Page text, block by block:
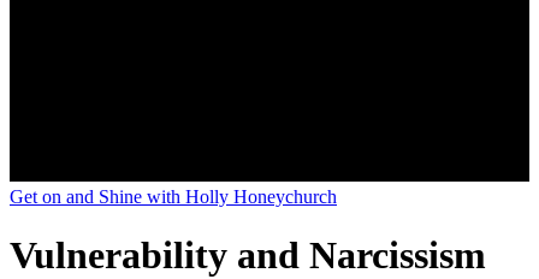
Get on and Shine with Holly Honeychurch
Vulnerability and Narcissism